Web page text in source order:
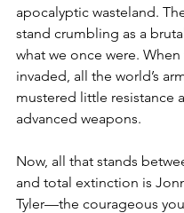
apocalyptic wasteland.
stand crumbling as a
what we once were. When
invaded, all the world’s
mustered little resistance
advanced weapons.
Now, all that stands
and total extinction is
Tyler—the courageous